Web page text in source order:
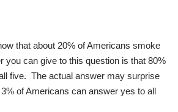
that about 20% of Americans smoke
you can give to this question is that 80%
five. The actual answer may surprise
of Americans can answer yes to all